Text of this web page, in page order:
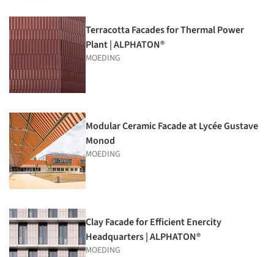
Terracotta Facades for Thermal Power
Plant | ALPHATON®
MOEDING
Modular Ceramic Facade at Lycée Gustave
Monod
MOEDING
Clay Facade for Efficient Enercity
Headquarters | ALPHATON®
MOEDING